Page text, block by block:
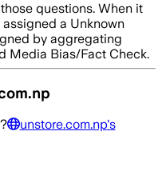
questions. When it
assigned a Unknown
by aggregating
Media Bias/Fact Check.
unstore.com.np's